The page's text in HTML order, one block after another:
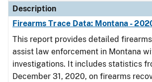
Description
Firearms Trace Data: Montana -
This report provides detailed
assist law enforcement in Montana
investigations. It includes statistics
December 31, 2020, on firearms